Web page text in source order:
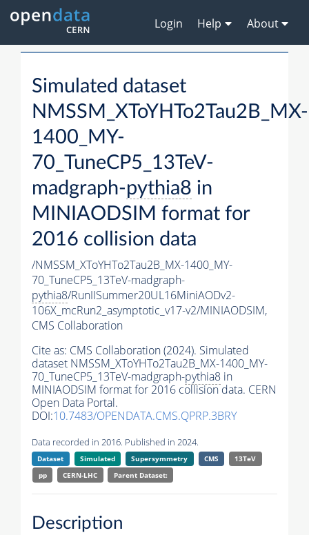
Login Help About
Simulated dataset
NMSSM_XToYHTo2Tau2B_MX-
1400_MY-
70_TuneCP5_13TeV-
madgraph-pythia8 in
MINIAODSIM format for
2016 collision data
/NMSSM_XToYHTo2Tau2B_MX-1400_MY-
70_TuneCP5_13TeV-madgraph-
pythia8/RunIISummer20UL16MiniAODv2-
106X_mcRun2_asymptotic_v17-v2/MINIAODSIM,
CMS Collaboration
Cite as: CMS Collaboration (2024). Simulated
dataset NMSSM_XToYHTo2Tau2B_MX-1400_MY-
70_TuneCP5_13TeV-madgraph-pythia8 in
MINIAODSIM format for 2016 collision data. CERN
Open Data Portal.
DOI:10.7483/OPENDATA.CMS.QPRP.3BRY
Data recorded in 2016. Published in 2024.
Dataset Simulated Supersymmetry CMS
13TeV
pp
CERN-LHC Parent Dataset:
Description